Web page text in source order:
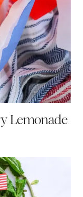
Lemonade